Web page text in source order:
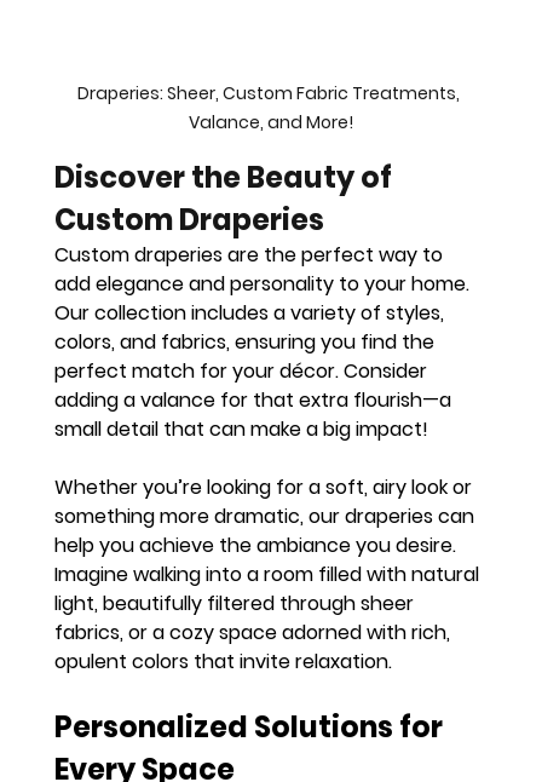
Draperies: Sheer, Custom Fabric Treatments,
Valance, and More!
Discover the Beauty of
Custom Draperies
Custom draperies are the perfect way to
add elegance and personality to your home.
Our collection includes a variety of styles,
colors, and fabrics, ensuring you find the
perfect match for your décor. Consider
adding a valance for that extra flourish—a
small detail that can make a big impact!
Whether you’re looking for a soft, airy look or
something more dramatic, our draperies can
help you achieve the ambiance you desire.
Imagine walking into a room filled with natural
light, beautifully filtered through sheer
fabrics, or a cozy space adorned with rich,
opulent colors that invite relaxation.
Personalized Solutions for
Every Space